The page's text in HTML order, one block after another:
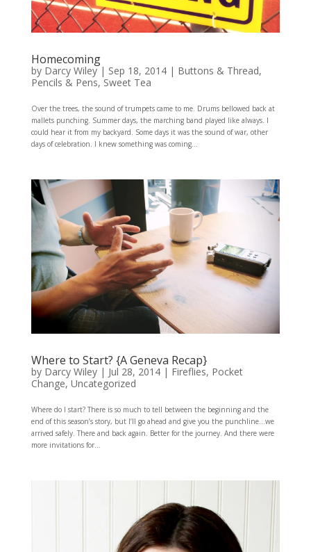
Homecoming
by Darcy Wiley| Sep 18, 2014| Buttons & Thread,
Pencils & Pens, Sweet Tea
Over the trees, the sound of trumpets came to me. Drums bellowed back at
mallets punching. Summer days, the marching band played like always. I
could hear it from my backyard. Some days it was the sound of war, other
days of celebration. I knew something was coming...
Where to Start? {A Geneva Recap}
by Darcy Wiley| Jul 28, 2014| Fireflies, Pocket
Change, Uncategorized
Where do I start? There is so much to tell between the beginning and the
end of this season’s story, but I’ll go ahead and give you the punchline…we
arrived safely. There and back again. Better for the journey. And there were
more invitations for...